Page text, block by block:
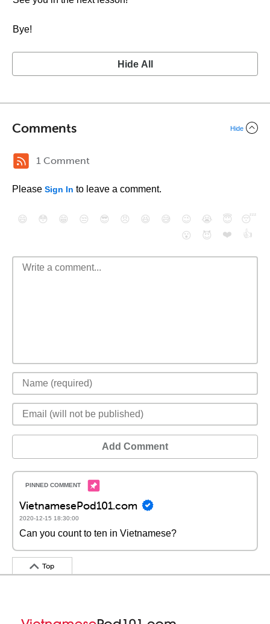
Bye!
Hide All
Comments Hide
1 Comment
Please Sign In to leave a comment.
😄 😳 😁 😒 😎 😠 😆 😅 😉 😭 😇
😴
😮
😈 ❤️ 👍
Add Comment
VietnamesePod101.com
2020-12-15 18:30:00
Can you count to ten in Vietnamese?
Top